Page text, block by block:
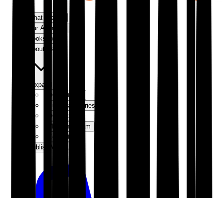
What We Do
Our Approach
Bookshop
About Us
Expand
Our Authors
Success Stories
Our Story
Meet the Team
Contact Us
Publish With Us